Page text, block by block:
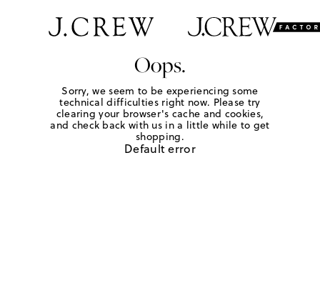
Oops.
Sorry, we seem to be experiencing some
technical difficulties right now. Please try
clearing your browser's cache and cookies,
and check back with us in a little while to get
shopping.
Default error